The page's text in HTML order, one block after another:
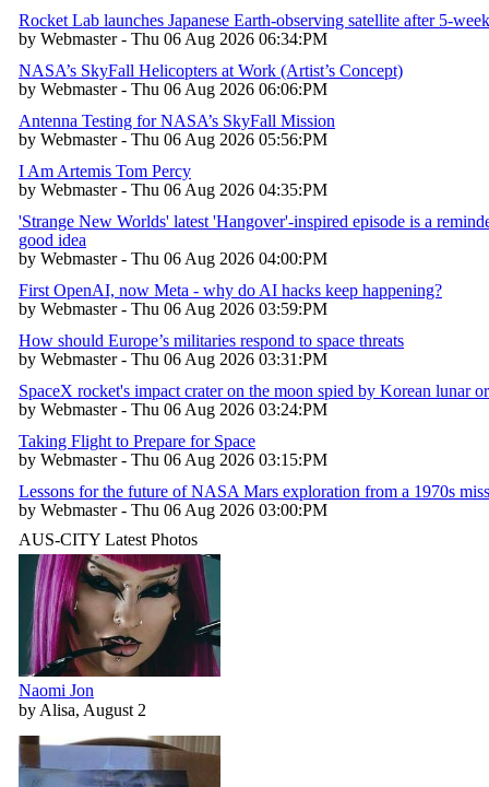
Rocket Lab launches Japanese Earth-observing satellite after 5-
by Webmaster - Thu 06 Aug 2026 06:34:PM
NASA’s SkyFall Helicopters at Work (Artist’s Concept)
by Webmaster - Thu 06 Aug 2026 06:06:PM
Antenna Testing for NASA’s SkyFall Mission
by Webmaster - Thu 06 Aug 2026 05:56:PM
I Am Artemis Tom Percy
by Webmaster - Thu 06 Aug 2026 04:35:PM
'Strange New Worlds' latest 'Hangover'-inspired episode is a
good idea
by Webmaster - Thu 06 Aug 2026 04:00:PM
First OpenAI, now Meta - why do AI hacks keep happening?
by Webmaster - Thu 06 Aug 2026 03:59:PM
How should Europe’s militaries respond to space threats
by Webmaster - Thu 06 Aug 2026 03:31:PM
SpaceX rocket's impact crater on the moon spied by Korean lunar
by Webmaster - Thu 06 Aug 2026 03:24:PM
Taking Flight to Prepare for Space
by Webmaster - Thu 06 Aug 2026 03:15:PM
Lessons for the future of NASA Mars exploration from a 1970s
by Webmaster - Thu 06 Aug 2026 03:00:PM
AUS-CITY Latest Photos
Naomi Jon
by Alisa, August 2